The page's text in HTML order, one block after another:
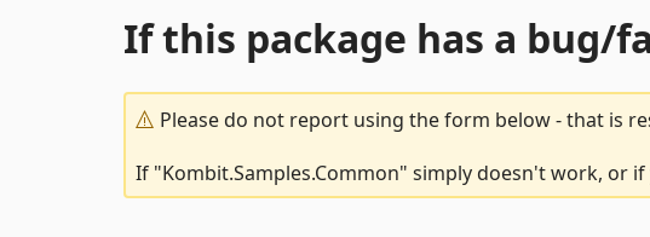
If this package has a bug/
Please do not report using the form below - that is
If "Kombit.Samples.Common" simply doesn't work, or